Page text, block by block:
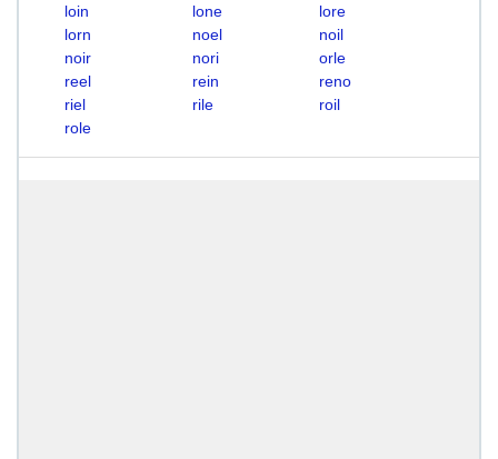
loin
lone
lore
lorn
noel
noil
noir
nori
orle
reel
rein
reno
riel
rile
roil
role